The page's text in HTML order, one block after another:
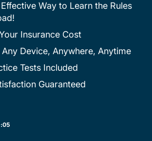
Way to Learn the Rules
Insurance Cost
Any Device, Anywhere, Anytime
Tests Included
Guaranteed
05